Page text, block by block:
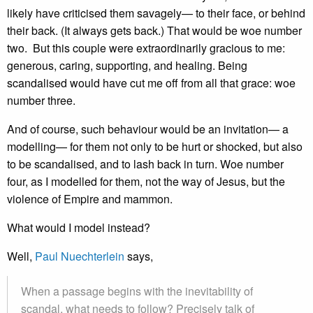
likely have criticised them savagely— to their face, or behind
their back. (It always gets back.) That would be woe number
two. But this couple were extraordinarily gracious to me:
generous, caring, supporting, and healing. Being
scandalised would have cut me off from all that grace: woe
number three.
And of course, such behaviour would be an invitation— a
modelling— for them not only to be hurt or shocked, but also
to be scandalised, and to lash back in turn. Woe number
four, as I modelled for them, not the way of Jesus, but the
violence of Empire and mammon.
What would I model instead?
Well, Paul Nuechterlein says,
When a passage begins with the inevitability of
scandal, what needs to follow? Precisely talk of